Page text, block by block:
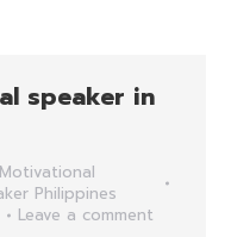
speaker in
Motivational
Philippines
Leave a comment